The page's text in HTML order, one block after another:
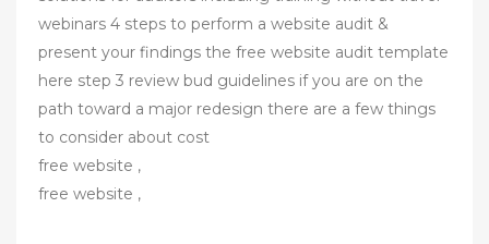
webinars 4 steps to perform a website audit &
present your findings the free website audit template
here step 3 review bud guidelines if you are on the
path toward a major redesign there are a few things
to consider about cost
free website ,
free website ,